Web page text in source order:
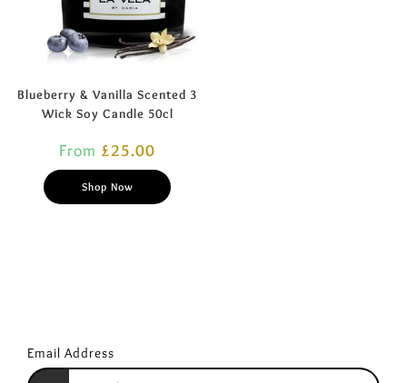
Blueberry & Vanilla Scented 3
Wick Soy Candle 50cl
From £25.00
Shop Now
Email Address